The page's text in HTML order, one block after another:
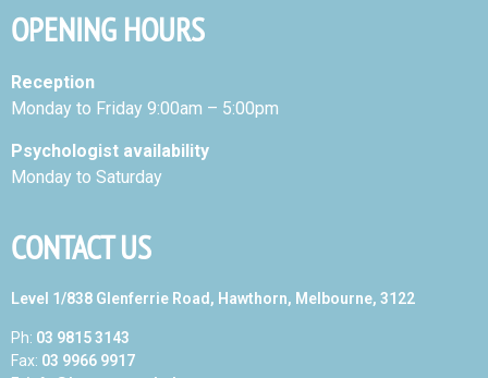
OPENING HOURS
Reception
Monday to Friday 9:00am – 5:00pm
Psychologist availability
Monday to Saturday
CONTACT US
Level 1/838 Glenferrie Road, Hawthorn, Melbourne, 3122
Ph: 03 9815 3143
Fax: 03 9966 9917